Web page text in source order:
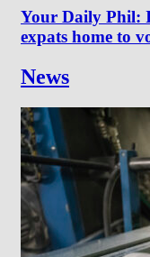
Your Daily Phil:
expats home to
News